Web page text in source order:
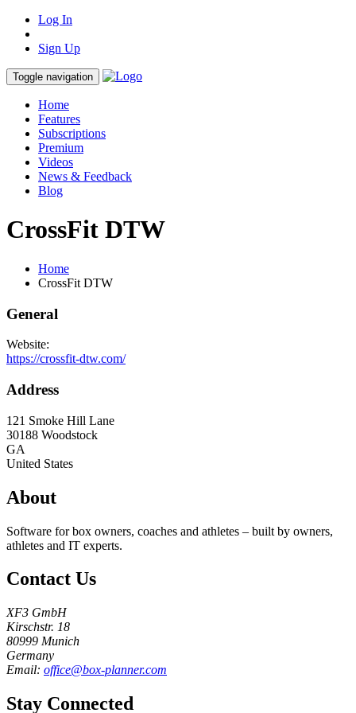
Log In
Sign Up
Toggle navigation
Home
Features
Subscriptions
Premium
Videos
News & Feedback
Blog
CrossFit DTW
Home
CrossFit DTW
General
Website:
https://crossfit-dtw.com/
Address
121 Smoke Hill Lane
30188 Woodstock
GA
United States
About
Software for box owners, coaches and athletes – built by owners,
athletes and IT experts.
Contact Us
XF3 GmbH
Kirschstr. 18
80999 Munich
Germany
Email: office@box-planner.com
Stay Connected